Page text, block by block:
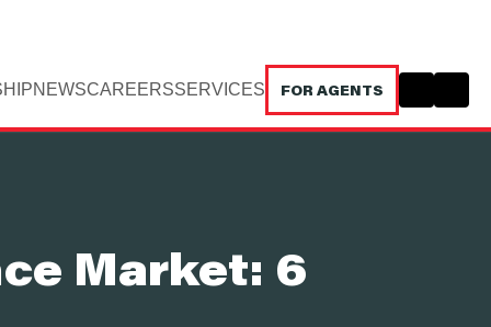
NEWSCAREERSSERVICES FOR AGENTS
Market: 6